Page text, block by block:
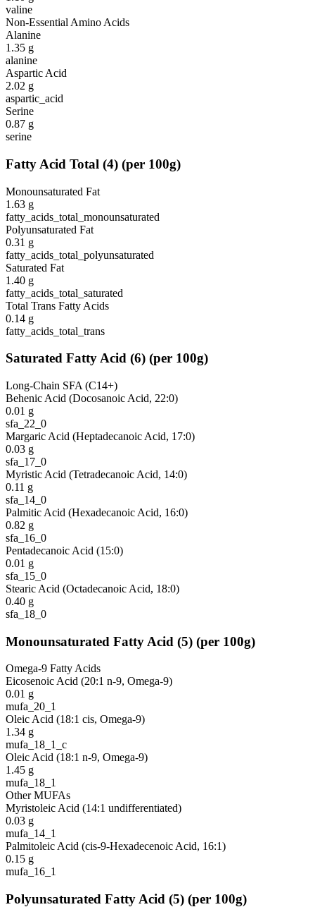
valine
Non-Essential Amino Acids
Alanine
1.35 g
alanine
Aspartic Acid
2.02 g
aspartic_acid
Serine
0.87 g
serine
Fatty Acid Total (4) (per 100g)
Monounsaturated Fat
1.63 g
fatty_acids_total_monounsaturated
Polyunsaturated Fat
0.31 g
fatty_acids_total_polyunsaturated
Saturated Fat
1.40 g
fatty_acids_total_saturated
Total Trans Fatty Acids
0.14 g
fatty_acids_total_trans
Saturated Fatty Acid (6) (per 100g)
Long-Chain SFA (C14+)
Behenic Acid (Docosanoic Acid, 22:0)
0.01 g
sfa_22_0
Margaric Acid (Heptadecanoic Acid, 17:0)
0.03 g
sfa_17_0
Myristic Acid (Tetradecanoic Acid, 14:0)
0.11 g
sfa_14_0
Palmitic Acid (Hexadecanoic Acid, 16:0)
0.82 g
sfa_16_0
Pentadecanoic Acid (15:0)
0.01 g
sfa_15_0
Stearic Acid (Octadecanoic Acid, 18:0)
0.40 g
sfa_18_0
Monounsaturated Fatty Acid (5) (per 100g)
Omega-9 Fatty Acids
Eicosenoic Acid (20:1 n-9, Omega-9)
0.01 g
mufa_20_1
Oleic Acid (18:1 cis, Omega-9)
1.34 g
mufa_18_1_c
Oleic Acid (18:1 n-9, Omega-9)
1.45 g
mufa_18_1
Other MUFAs
Myristoleic Acid (14:1 undifferentiated)
0.03 g
mufa_14_1
Palmitoleic Acid (cis-9-Hexadecenoic Acid, 16:1)
0.15 g
mufa_16_1
Polyunsaturated Fatty Acid (5) (per 100g)